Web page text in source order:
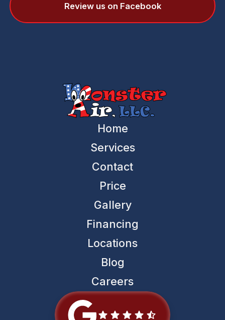
Review us on Facebook
Home
Services
Contact
Price
Gallery
Financing
Locations
Blog
Careers